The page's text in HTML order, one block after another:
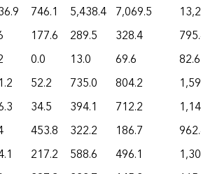
746.1 5,438.4 7,069.5
177.6 289.5 328.4
0.0 13.0 69.6
82.6
52.2 735.0 804.2
34.5 394.1 712.2
453.8 322.2 186.7
217.2 588.6 496.1